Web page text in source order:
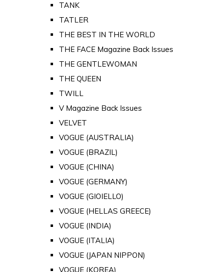
TANK
TATLER
THE BEST IN THE WORLD
THE FACE Magazine Back Issues
THE GENTLEWOMAN
THE QUEEN
TWILL
V Magazine Back Issues
VELVET
VOGUE (AUSTRALIA)
VOGUE (BRAZIL)
VOGUE (CHINA)
VOGUE (GERMANY)
VOGUE (GIOIELLO)
VOGUE (HELLAS GREECE)
VOGUE (INDIA)
VOGUE (ITALIA)
VOGUE (JAPAN NIPPON)
VOGUE (KOREA)